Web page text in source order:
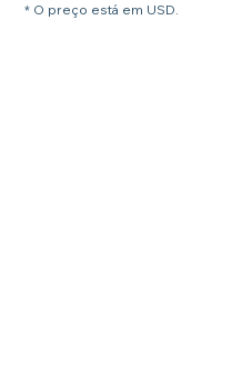
* O preço está em USD.